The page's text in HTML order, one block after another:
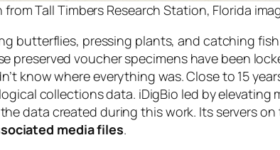
Tall Timbers Research Station, Florida
butterflies, pressing plants, and catching
preserved voucher specimens have been
know where everything was. Close to 15
collections data. iDigBio led by
data created during this work. Its servers
media files.